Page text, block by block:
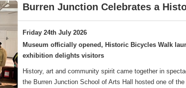
Burren Junction Celebrates a
Friday 24th July 2026
Museum officially opened, Historic Bicycles Walk
exhibition delights visitors
History, art and community spirit came together in
the Burren Junction School of Arts Hall hosted one of